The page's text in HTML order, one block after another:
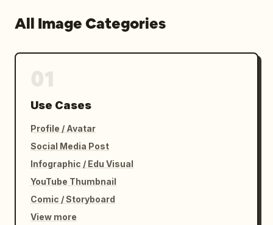
All Image Categories
Use Cases
Profile / Avatar
Social Media Post
Infographic / Edu Visual
YouTube Thumbnail
Comic / Storyboard
View more